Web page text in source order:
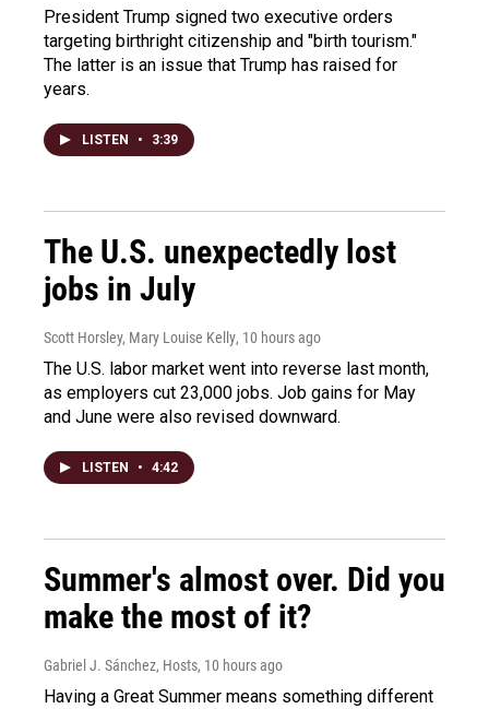
President Trump signed two executive orders
targeting birthright citizenship and "birth tourism."
The latter is an issue that Trump has raised for
years.
LISTEN • 3:39
The U.S. unexpectedly lost
jobs in July
Scott Horsley, Mary Louise Kelly, 10 hours ago
The U.S. labor market went into reverse last month,
as employers cut 23,000 jobs. Job gains for May
and June were also revised downward.
LISTEN • 4:42
Summer's almost over. Did you
make the most of it?
Gabriel J. Sánchez, Hosts, 10 hours ago
Having a Great Summer means something different